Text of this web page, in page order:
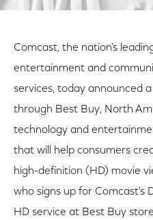
Comcast, the nation's
entertainment and
services, today announced
through Best Buy, North
technology and
that will help consumers
high-definition (HD) movie
who signs up for Comcast's
HD service at Best Buy